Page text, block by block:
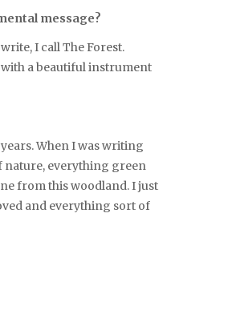
message?
I call The Forest.
a beautiful instrument
When I was writing
nature, everything green
from this woodland. I just
and everything sort of